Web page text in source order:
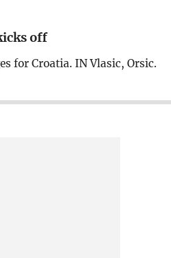
off
for Croatia. IN Vlasic, Orsic.